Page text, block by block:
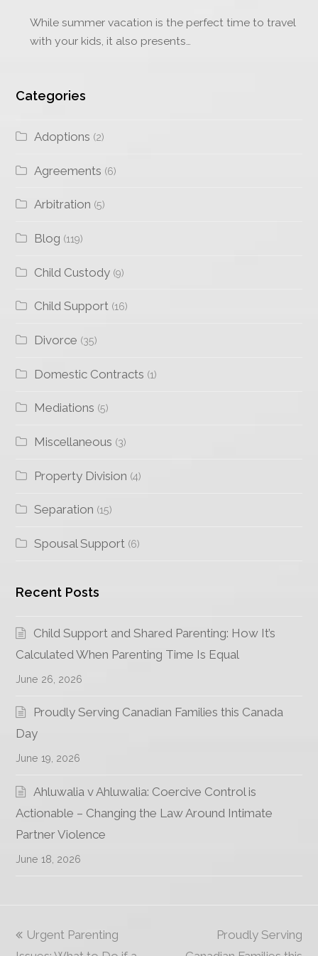
While summer vacation is the perfect time to travel
with your kids, it also presents…
Categories
Adoptions (2)
Agreements (6)
Arbitration (5)
Blog (119)
Child Custody (9)
Child Support (16)
Divorce (35)
Domestic Contracts (1)
Mediations (5)
Miscellaneous (3)
Property Division (4)
Separation (15)
Spousal Support (6)
Recent Posts
Child Support and Shared Parenting: How It’s
Calculated When Parenting Time Is Equal
June 26, 2026
Proudly Serving Canadian Families this Canada
Day
June 19, 2026
Ahluwalia v Ahluwalia: Coercive Control is
Actionable – Changing the Law Around Intimate
Partner Violence
June 18, 2026
previous
Urgent Parenting
next
Proudly Serving